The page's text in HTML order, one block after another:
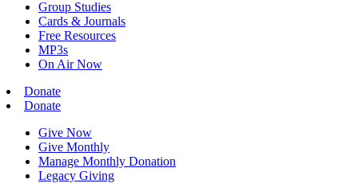
Group Studies
Cards & Journals
Free Resources
MP3s
On Air Now
Donate
Donate
Give Now
Give Monthly
Manage Monthly Donation
Legacy Giving